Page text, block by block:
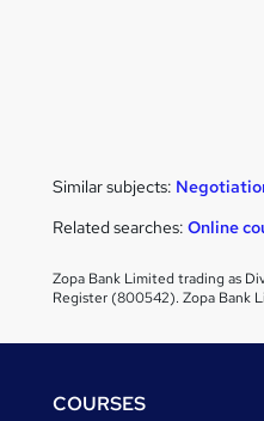
Similar subjects:
Related searches: Online
Zopa Bank Limited trading as
Register (800542). Zopa Bank
FooterCOURSES